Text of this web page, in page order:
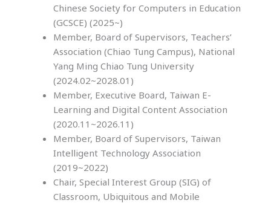
Chinese Society for Computers in Education
(GCSCE) (2025~)
Member, Board of Supervisors, Teachers’
Association (Chiao Tung Campus), National
Yang Ming Chiao Tung University
(2024.02~2028.01)
Member, Executive Board, Taiwan E-
Learning and Digital Content Association
(2020.11~2026.11)
Member, Board of Supervisors, Taiwan
Intelligent Technology Association
(2019~2022)
Chair, Special Interest Group (SIG) of
Classroom, Ubiquitous and Mobile